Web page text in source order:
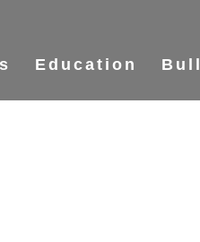
Education